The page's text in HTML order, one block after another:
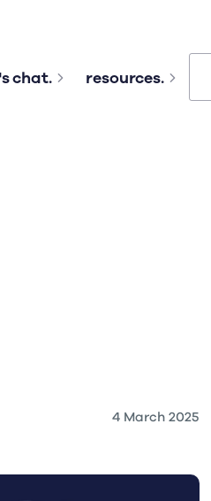
chat. resources.
4 March 2025